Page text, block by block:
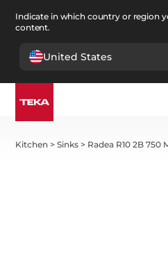
Indicate in which country or region
content.
United States
Kitchen >Sinks > Radea R10 2B 750